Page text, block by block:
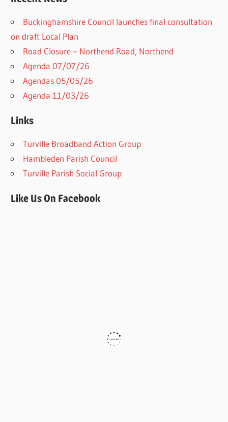
Buckinghamshire Council launches final consultation
on draft Local Plan​
Road Closure – Northend Road, Northend
Agenda 07/07/26
Agendas 05/05/26
Agenda 11/03/26
Links
Turville Broadband Action Group
Hambleden Parish Council
Turville Parish Social Group
Like Us On Facebook